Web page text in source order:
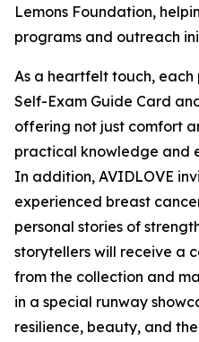
Lemons Foundation,
programs and outreach
As a heartfelt touch,
Self-Exam Guide Card
offering not just comfort
practical knowledge and
In addition, AVIDLOVE
experienced breast
personal stories of
storytellers will receive a
from the collection and
in a special runway
resilience, beauty, and